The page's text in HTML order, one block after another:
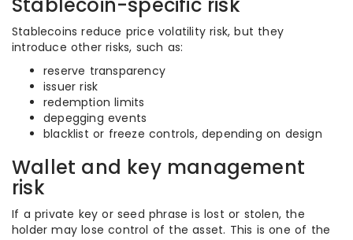
Stablecoins reduce price volatility risk, but they
introduce other risks, such as:
reserve transparency
issuer risk
redemption limits
depegging events
blacklist or freeze controls, depending on design
Wallet and key management
risk
If a private key or seed phrase is lost or stolen, the
holder may lose control of the asset. This is one of the